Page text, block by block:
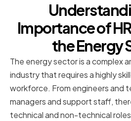
Importance of
the Energy
The energy sector is a complex
industry that requires a highly
workforce. From engineers and
managers and support staff,
technical and non-technical